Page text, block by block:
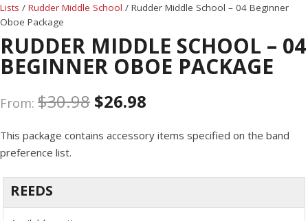
Lists / Rudder Middle School / Rudder Middle School – 04 Beginner
Oboe Package
RUDDER MIDDLE SCHOOL – 04
BEGINNER OBOE PACKAGE
From: $30.98 $26.98
This package contains accessory items specified on the band
preference list.
REEDS